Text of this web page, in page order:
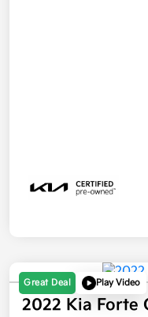
Great Deal Play Video
2022 Kia Forte